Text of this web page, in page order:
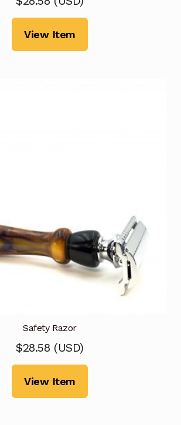
View Item
Safety Razor
$28.58 (USD)
View Item